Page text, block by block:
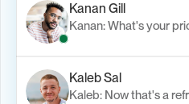
Kanan Gill
Kanan: What's your
Kaleb Sal
Kaleb: Now that's a